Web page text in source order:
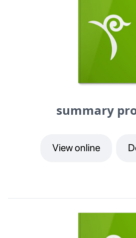
summary
View online